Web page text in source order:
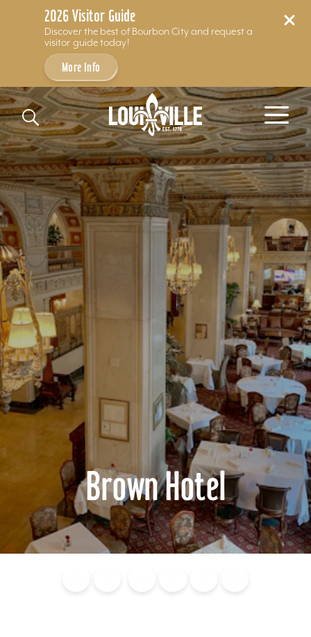
2026 Visitor Guide
Discover the best of Bourbon City and request a
visitor guide today!
More Info
Skip to content
Brown Hotel